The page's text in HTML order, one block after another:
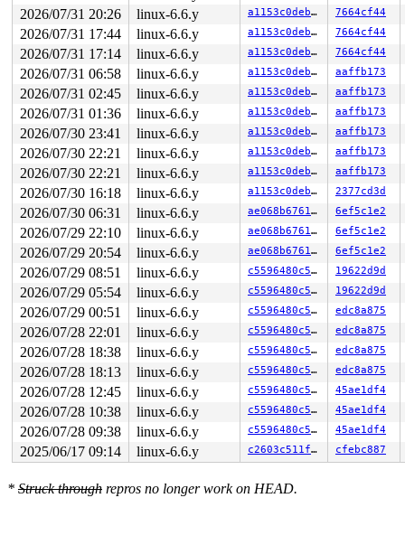
----------------
Code disassembly (best guess):
   0:	75 11                	jne    0x13
   2:	e8 7d f6 0a 00       	call   0xaf684
   7:	48 85 db             	test   %rbx,%rbx
   c:	e8 73 f6 0a 00       	call   0xaf684
  11:	eb 15                	jmp    0x28
  18:	e8 e7 97 eb 08       	call   0x8eb9804
  1d:	48 85 db             	test   %rbx,%rbx
  20:	74 ea                	je     0xc
  22:	e8 5d f6 0a 00       	call   0xaf684
  27:	fb                   	sti
  28:	31 c0                	xor    %eax,%eax
* 2a:	48 c7 44 24 20 0e 36 	movq   $0x45e0360e,0x20(%rsp) <-- trapping instruction
  31:	e0 45
  33:	4b c7 04 2c 00 00 00 	movq   $0x0,(%r12,%r13,1)
  3a:	00
  3b:	66                   	data16
  3c:	43                   	rex.XB
  3d:	c7                   	.byte 0xc7
  3e:	44                   	rex.R
2026/07/31 20:26 linux-6.6.y a1153c0deb44 7664cf44
2026/07/31 17:44 linux-6.6.y a1153c0deb44 7664cf44
2026/07/31 17:14 linux-6.6.y a1153c0deb44 7664cf44
2026/07/31 06:58 linux-6.6.y a1153c0deb44 aaffb173
2026/07/31 02:45 linux-6.6.y a1153c0deb44 aaffb173
2026/07/31 01:36 linux-6.6.y a1153c0deb44 aaffb173
2026/07/30 23:41 linux-6.6.y a1153c0deb44 aaffb173
2026/07/30 22:21 linux-6.6.y a1153c0deb44 aaffb173
2026/07/30 22:21 linux-6.6.y a1153c0deb44 aaffb173
2026/07/30 16:18 linux-6.6.y a1153c0deb44 2377cd3d
2026/07/30 06:31 linux-6.6.y ae068b676196 6ef5c1e2
2026/07/29 22:10 linux-6.6.y ae068b676196 6ef5c1e2
2026/07/29 20:54 linux-6.6.y ae068b676196 6ef5c1e2
2026/07/29 08:51 linux-6.6.y c5596480c50e 19622d9d
2026/07/29 05:54 linux-6.6.y c5596480c50e 19622d9d
2026/07/29 00:51 linux-6.6.y c5596480c50e edc8a875
2026/07/28 22:01 linux-6.6.y c5596480c50e edc8a875
2026/07/28 18:38 linux-6.6.y c5596480c50e edc8a875
2026/07/28 18:13 linux-6.6.y c5596480c50e edc8a875
2026/07/28 12:45 linux-6.6.y c5596480c50e 45ae1df4
2026/07/28 10:38 linux-6.6.y c5596480c50e 45ae1df4
2026/07/28 09:38 linux-6.6.y c5596480c50e 45ae1df4
2025/06/17 09:14 linux-6.6.y c2603c511feb cfebc887
* Struck through repros no longer work on HEAD.